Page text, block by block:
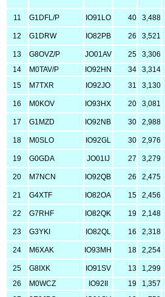
11 G1DFL/P IO91LO 40 3,488
12 G1DRW IO82PB 26 3,521
13 G8OVZ/P JO01AV 25 3,306
14
M0TAV/P IO92HN 34 3,314
15
M7TXR IO92JO 31 3,130
16 M0KOV IO93HX 20 3,081
17 G1MZD IO92NB 30 2,988
18 M0SLO IO92GL 30 2,976
19 G0GDA JO01IJ 27 3,279
20 M7NCN IO92QB 26 2,475
21 G4XTF IO82OA 15 2,456
22 G7RHF IO82QK 19 2,148
23 G3YKI IO82QL 16 2,318
24 M6XAK IO93MH 18 2,254
25 G8IXK IO91SV 13 1,299
26
M0WCZ IO92II 19 1,357